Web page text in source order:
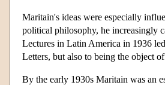
Maritain's ideas were especially
political philosophy, he increasingly
Lectures in Latin America in 1936
Letters, but also to being the object
By the early 1930s Maritain was an